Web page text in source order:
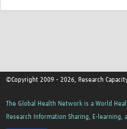
©Copyright 2009 - 2026, Research
The Global Health Network is a World
Research Information Sharing, E-learning,